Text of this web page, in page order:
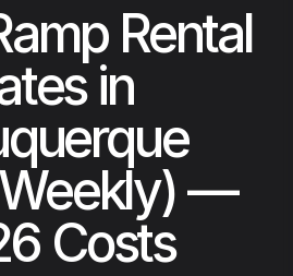
Rental
in
—
Costs